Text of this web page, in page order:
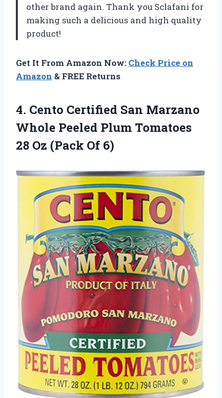
other brand again. Thank you Sclafani for
making such a delicious and high quality
product!
Get It From Amazon Now: Check Price on
Amazon & FREE Returns
4. Cento Certified San Marzano
Whole Peeled Plum Tomatoes
28 Oz (Pack Of 6)